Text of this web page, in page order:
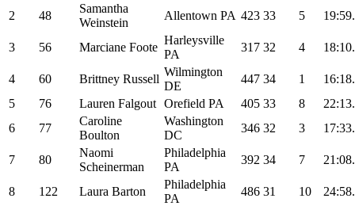
2 48
Samantha
Weinstein
Allentown PA 423 33 5
3 56 Marciane Foote
Harleysville
PA
317 32 4
4 60 Brittney Russell
Wilmington
DE
447 34 1
5
76 Lauren Falgout Orefield PA 405 33 8
6
77
Caroline
Boulton
Washington
DC
346 32 3
7 80
Naomi
Scheinerman
Philadelphia
PA
392 34 7
8 122 Laura Barton
Philadelphia
PA
486 31 10